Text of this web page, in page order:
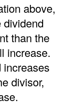
above,
dividend
than the
increase.
increases
divisor,